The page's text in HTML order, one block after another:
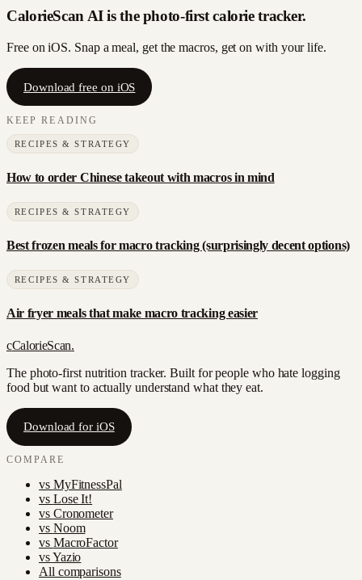
CalorieScan AI is the photo-first calorie tracker.
Free on iOS. Snap a meal, get the macros, get on with your life.
Download free on iOS
KEEP READING
RECIPES & STRATEGY
How to order Chinese takeout with macros in mind
RECIPES & STRATEGY
Best frozen meals for macro tracking (surprisingly decent options)
RECIPES & STRATEGY
Air fryer meals that make macro tracking easier
cCalorieScan.
The photo-first nutrition tracker. Built for people who hate logging
food but want to actually understand what they eat.
Download for iOS
COMPARE
vs MyFitnessPal
vs Lose It!
vs Cronometer
vs Noom
vs MacroFactor
vsYazio
All comparisons